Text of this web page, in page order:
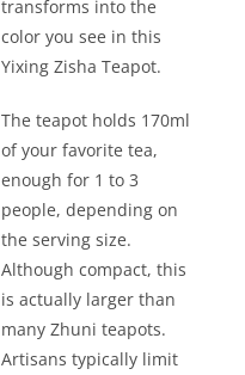
transforms into the
color you see in this
Yixing Zisha Teapot.
The teapot holds 170ml
of your favorite tea,
enough for 1 to 3
people, depending on
the serving size.
Although compact, this
is actually larger than
many Zhuni teapots.
Artisans typically limit